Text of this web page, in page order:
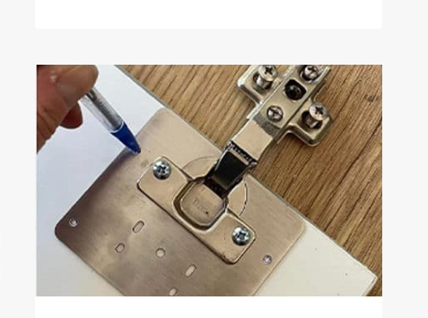
EASY
DIY
FOOTSTOOL
SCRATCH